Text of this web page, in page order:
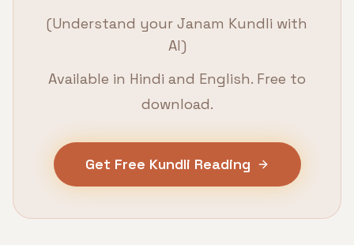
(Understand your Janam Kundli with
AI)
Available in Hindi and English. Free to
download.
Get Free Kundli Reading